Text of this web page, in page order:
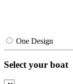
One Design
Select your boat